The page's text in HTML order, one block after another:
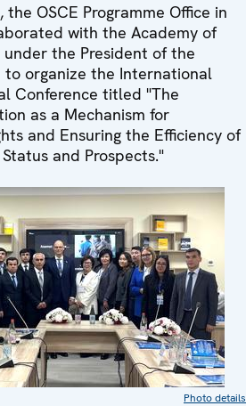
OSCE Programme Office in
with the Academy of
the President of the
to organize the International
Conference titled "The
as a Mechanism for
and Ensuring the Efficiency of
and Prospects."
Photo details